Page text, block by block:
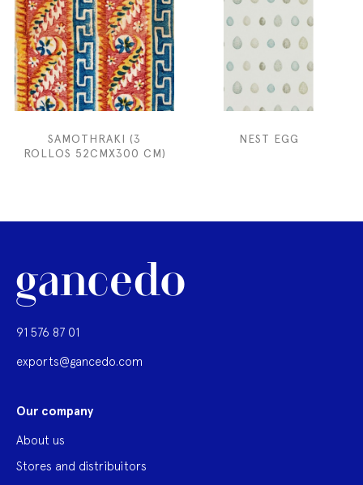
SAMOTHRAKI (3
ROLLOS 52CMX300 CM)
NEST EGG
91 576 87 01
exports@gancedo.com
Our company
About us
Stores and distribuitors